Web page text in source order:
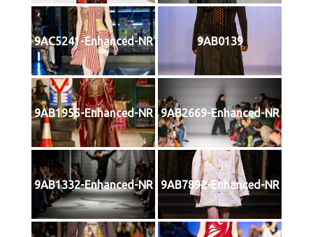
9AC5241-Enhanced-NR 9AB0139
9AB1955-Enhanced-NR 9AB2669-Enhanced-NR
9AB1332-Enhanced-NR 9AB7892-Enhanced-NR